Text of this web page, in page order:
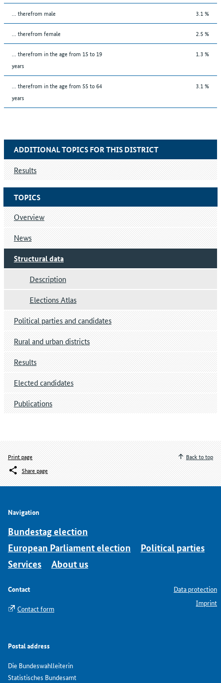
... therefrom male 3.1 %
... therefrom female 2.5 %
... therefrom in the age from 15 to 19
years
1.3 %
... therefrom in the age from 55 to 64
years
3.1 %
TOPICS
Overview
News
Structural data
Description
Elections Atlas
Political parties and candidates
Rural and urban districts
Results
Elected candidates
Publications
ADDITIONAL TOPICS FOR THIS DISTRICT
Results
Print page
Share page
Back to top
Navigation
Bundestag election
European Parliament election
Political parties
Services
About us
Contact
Contact form
Postal address
Die Bundeswahlleiterin
Statistisches Bundesamt
Data protection
Imprint